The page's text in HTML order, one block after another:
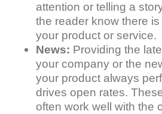
attention or telling a
the reader know there
your product or service.
News: Providing the
your company or the
your product always
drives open rates.
often work well with the